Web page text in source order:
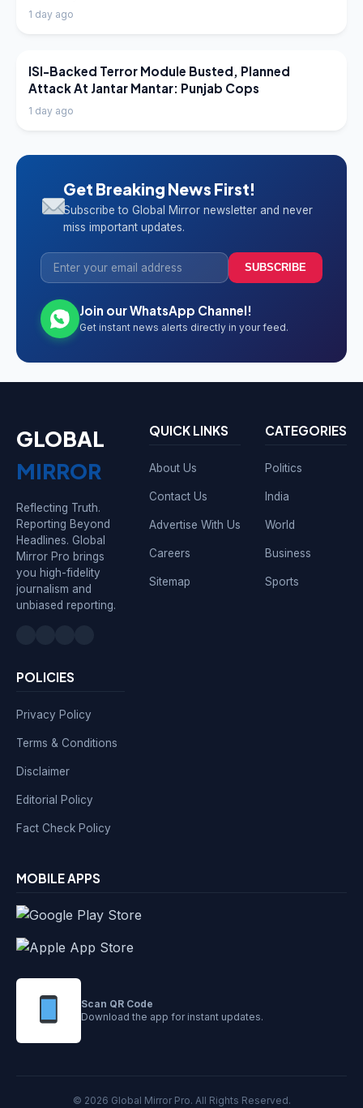
1 day ago
LATEST NEWS
ISI-Backed Terror Module Busted, Planned
Attack At Jantar Mantar: Punjab Cops
1 day ago
Get Breaking News First!
Subscribe to Global Mirror newsletter and never
miss important updates.
SUBSCRIBE
Join our WhatsApp Channel!
Get instant news alerts directly in your feed.
GLOBAL
MIRROR
Reflecting Truth.
Reporting Beyond
Headlines. Global
Mirror Pro brings
you high-fidelity
journalism and
unbiased reporting.
QUICK LINKS
About Us
Contact Us
Advertise With Us
Careers
Sitemap
CATEGORIES
Politics
India
World
Business
Sports
POLICIES
Privacy Policy
Terms & Conditions
Disclaimer
Editorial Policy
Fact Check Policy
MOBILE APPS
Scan QR Code
Download the app for instant updates.
© 2026 Global Mirror Pro. All Rights Reserved.